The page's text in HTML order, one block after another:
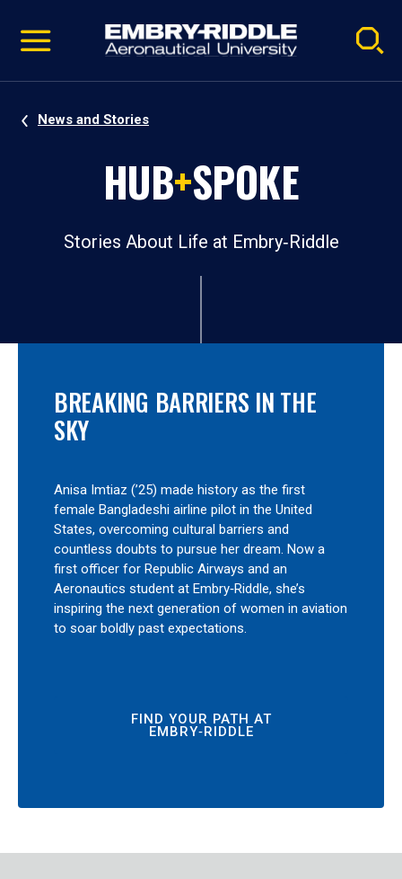
video
Navigation
News and Stories
HUB+SPOKE
Stories About Life at Embry‑Riddle
BREAKING BARRIERS IN THE
SKY
Anisa Imtiaz (’25) made history as the first
female Bangladeshi airline pilot in the United
States, overcoming cultural barriers and
countless doubts to pursue her dream. Now a
first officer for Republic Airways and an
Aeronautics student at Embry‑Riddle, she’s
inspiring the next generation of women in aviation
to soar boldly past expectations.
FIND YOUR PATH AT
EMBRY‑RIDDLE